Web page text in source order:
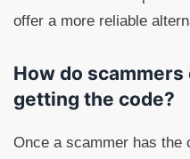
offer a more reliable
How do
getting the code?
Once a scammer has the